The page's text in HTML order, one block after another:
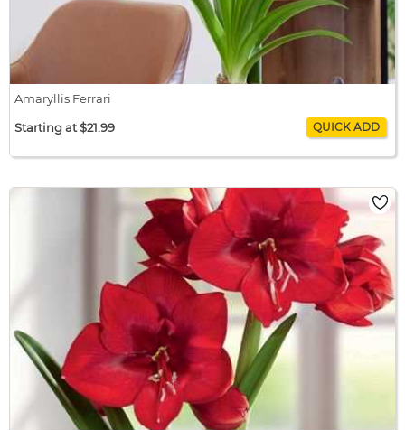
Amaryllis Ferrari
Starting at $21.99
$21.99 / bulb x 1 $21.99